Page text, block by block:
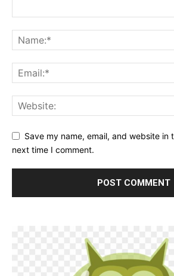
Save my name, email, and website in
next time I comment.